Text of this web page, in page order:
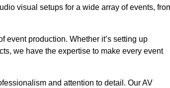
visual setups for a wide array of events,
event production. Whether it’s setting up
we have the expertise to make every event
and attention to detail. Our AV